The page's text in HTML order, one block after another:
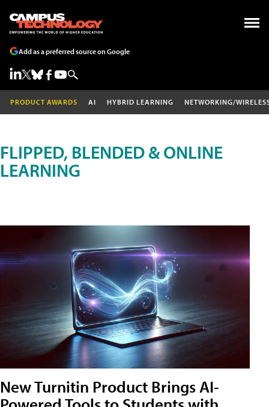
Add as a preferred source on Google
PRODUCT AWARDS AI HYBRID LEARNING NETWORKING/
FLIPPED, BLENDED & ONLINE
LEARNING
New Turnitin Product Brings AI-